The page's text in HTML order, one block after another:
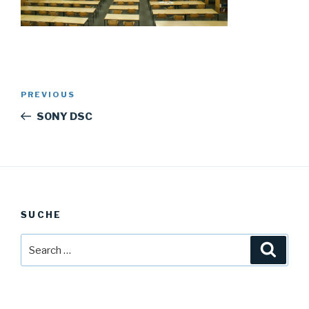
Previous
Post
PREVIOUS
SONY DSC
SUCHE
for: